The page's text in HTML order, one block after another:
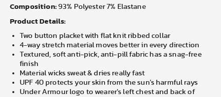
Composition: 93% Polyester 7% Elastane
Product Details:
Two button placket with flat knit ribbed collar
4-way stretch material moves better in every direction
Textured, soft anti-pick, anti-pill fabric has a snag-free
finish
Material wicks sweat & dries really fast
UPF 40 protects your skin from the sun's harmful rays
Under Armour logo to wearer's left chest and back of